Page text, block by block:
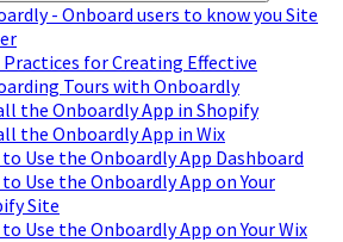
- Onboard users to know you Site
Practices for Creating Effective
Tours with Onboardly
the Onboardly App in Shopify
the Onboardly App in Wix
Use the Onboardly App Dashboard
Use the Onboardly App on Your
Site
Use the Onboardly App on Your Wix